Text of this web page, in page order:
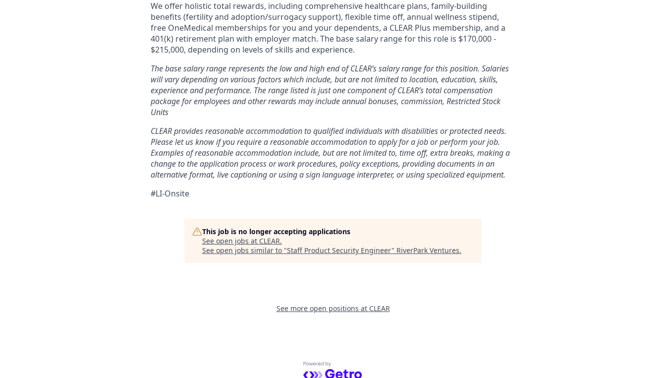
We offer holistic total rewards, including comprehensive healthcare plans, family-building
benefits (fertility and adoption/surrogacy support), flexible time off, annual wellness stipend,
free OneMedical memberships for you and your dependents, a CLEAR Plus membership, and a
401(k) retirement plan with employer match. The base salary range for this role is $170,000 -
$215,000, depending on levels of skills and experience.
The base salary range represents the low and high end of CLEAR’s salary range for this position. Salaries
will vary depending on various factors which include, but are not limited to location, education, skills,
experience and performance. The range listed is just one component of CLEAR’s total compensation
package for employees and other rewards may include annual bonuses, commission, Restricted Stock
Units
CLEAR provides reasonable accommodation to qualified individuals with disabilities or protected needs.
Please let us know if you require a reasonable accommodation to apply for a job or perform your job.
Examples of reasonable accommodation include, but are not limited to, time off, extra breaks, making a
change to the application process or work procedures, policy exceptions, providing documents in an
alternative format, live captioning or using a sign language interpreter, or using specialized equipment.
#LI-Onsite
This job is no longer accepting applications
See open jobs at CLEAR.
See open jobs similar to "Staff Product Security Engineer" RiverPark Ventures.
See more open positions at CLEAR
Powered by Getro.com